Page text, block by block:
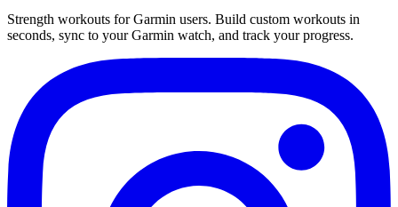
Strength workouts for Garmin users. Build custom workouts in
seconds, sync to your Garmin watch, and track your progress.